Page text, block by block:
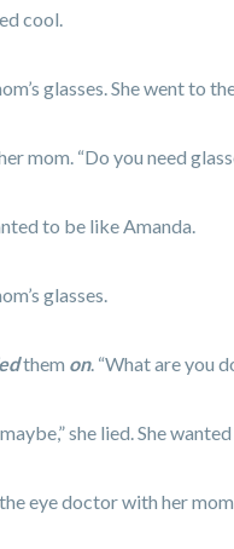
cool.
glasses. She went to
mom. “Do you need
to be like Amanda.
glasses.
them on. “What are you
she lied. She
eye doctor with her